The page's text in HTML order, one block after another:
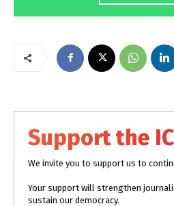
Support the
We invite you to support us to
Your support will strengthen
sustain our democracy.